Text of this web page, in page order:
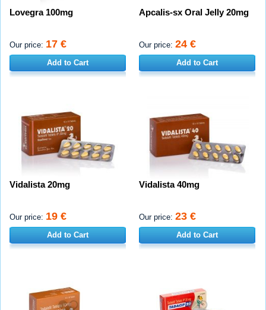
Lovegra 100mg
Our price: 17 €
Add to Cart
Apcalis-sx Oral Jelly 20mg
Our price: 24 €
Add to Cart
Vidalista 20mg
Our price: 19 €
Add to Cart
Vidalista 40mg
Our price: 23 €
Add to Cart